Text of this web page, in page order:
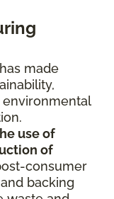
made
use of
of
consumer
backing